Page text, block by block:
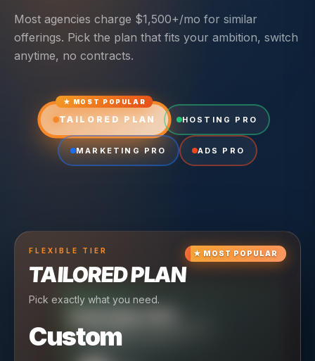
Most agencies charge $1,500+/mo for similar
offerings. Pick the plan that fits your ambition, switch
anytime, no contracts.
★ MOST POPULAR
TAILORED PLAN HOSTING PRO
MARKETING PRO ADS PRO
★ MOST POPULAR
FLEXIBLE TIER
TAILORED PLAN
Pick exactly what you need.
Custom
CRUISING TIER
Reliable hosting + ongoing care.
MARKETING PRO
Full-stack marketing engine.